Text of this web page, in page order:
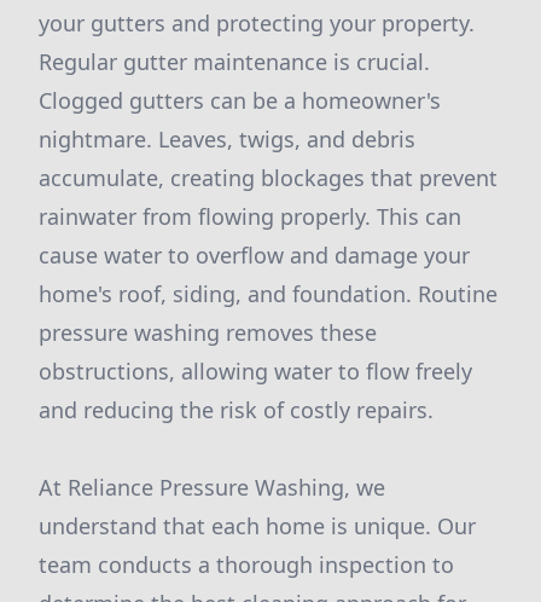
your gutters and protecting your property.
Regular gutter maintenance is crucial.
Clogged gutters can be a homeowner's
nightmare. Leaves, twigs, and debris
accumulate, creating blockages that prevent
rainwater from flowing properly. This can
cause water to overflow and damage your
home's roof, siding, and foundation. Routine
pressure washing removes these
obstructions, allowing water to flow freely
and reducing the risk of costly repairs.
At Reliance Pressure Washing, we
understand that each home is unique. Our
team conducts a thorough inspection to